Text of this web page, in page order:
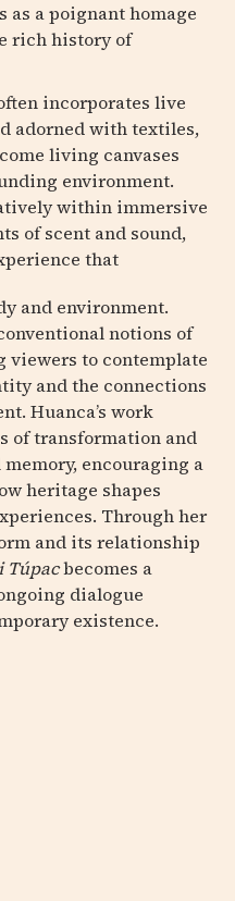
as a poignant homage
rich history of
incorporates live
adorned with textiles,
living canvases
environment.
within immersive
of scent and sound,
that
and environment.
notions of
to contemplate
and the connections
Huanca’s work
of transformation and
encouraging a
heritage shapes
Through her
and its relationship
Túpacbecomes a
dialogue
existence.